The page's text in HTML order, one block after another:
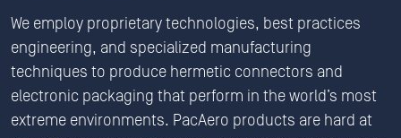
We employ proprietary technologies, best practices
engineering, and specialized manufacturing
techniques to produce hermetic connectors and
electronic packaging that perform in the world’s most
extreme environments. PacAero products are hard at